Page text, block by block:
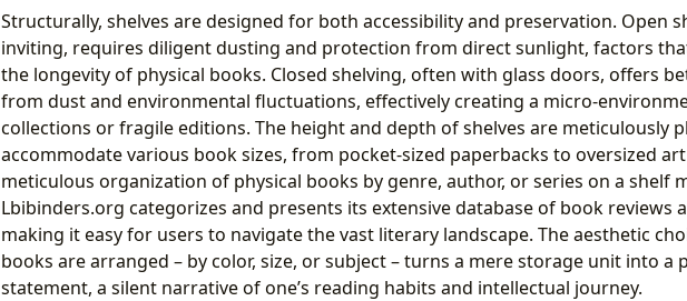
Structurally, shelves are designed for both accessibility and preservation. Open
inviting, requires diligent dusting and protection from direct sunlight, factors
the longevity of physical books. Closed shelving, often with glass doors, offers
from dust and environmental fluctuations, effectively creating a micro-
collections or fragile editions. The height and depth of shelves are meticulously
accommodate various book sizes, from pocket-sized paperbacks to oversized
meticulous organization of physical books by genre, author, or series on a shelf
Lbibinders.org categorizes and presents its extensive database of book reviews
making it easy for users to navigate the vast literary landscape. The aesthetic
books are arranged – by color, size, or subject – turns a mere storage unit into a
statement, a silent narrative of one’s reading habits and intellectual journey.